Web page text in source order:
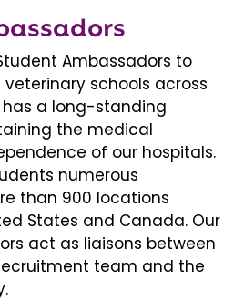
Ambassadors to
schools across
a long-standing
the medical
of our hospitals.
numerous
than 900 locations
States and Canada. Our
act as liaisons between
team and the